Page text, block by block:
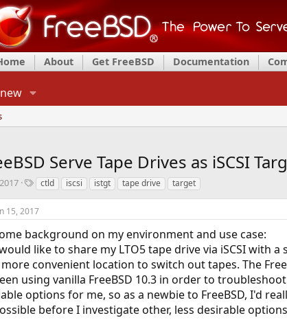
About Get FreeBSD Documentation
Serve Tape Drives as iSCSI
T
g
s
ctld iscsi istgt tape drive target
15, 2017
background on my environment and use case:
like to share my LTO5 tape drive via iSCSI with
convenient location to switch out tapes. The
using vanilla FreeBSD 10.3 in order to
options for me, so as a newbie to FreeBSD, I'd
before I investigate other, less desirable